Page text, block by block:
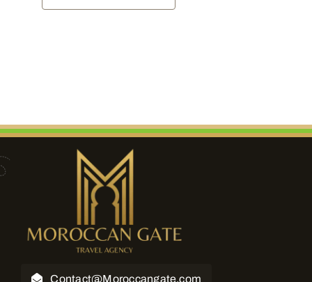
Contact@Moroccangate.com